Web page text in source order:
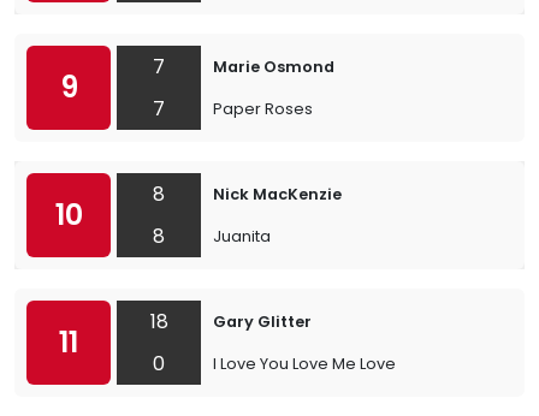
9
7
7
Marie Osmond
Paper Roses
10
8
8
Nick MacKenzie
Juanita
11
18
0
Gary Glitter
I Love You Love Me Love